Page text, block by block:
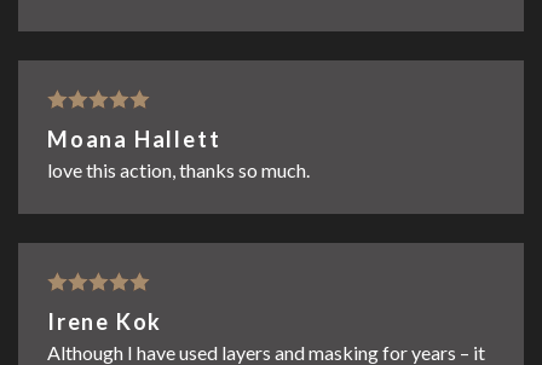
Rated
of 5
Moana Hallett
love this action, thanks so much.
Rated
out
of 5
Irene Kok
Although I have used layers and masking for years – it